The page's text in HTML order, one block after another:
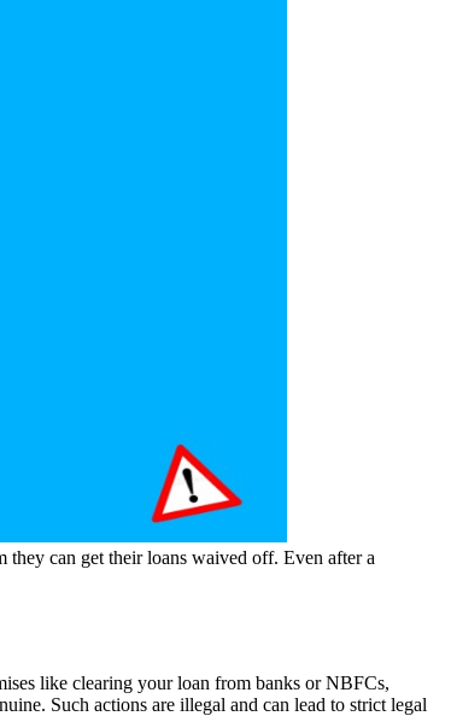
they can get their loans waived off. Even after a
like clearing your loan from banks or NBFCs,
Such actions are illegal and can lead to strict legal